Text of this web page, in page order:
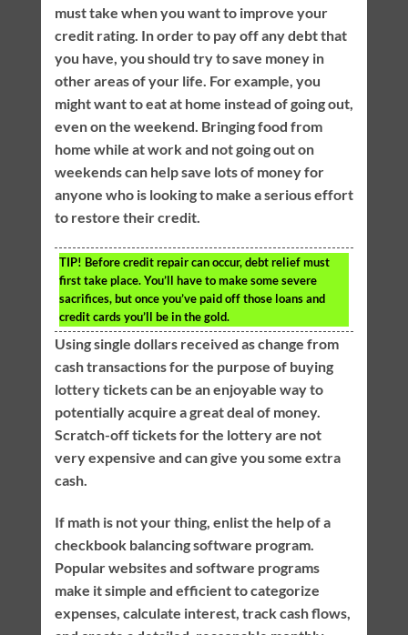
must take when you want to improve your
credit rating. In order to pay off any debt that
you have, you should try to save money in
other areas of your life. For example, you
might want to eat at home instead of going out,
even on the weekend. Bringing food from
home while at work and not going out on
weekends can help save lots of money for
anyone who is looking to make a serious effort
to restore their credit.
TIP! Before credit repair can occur, debt relief must
first take place. You’ll have to make some severe
sacrifices, but once you’ve paid off those loans and
credit cards you’ll be in the gold.
Using single dollars received as change from
cash transactions for the purpose of buying
lottery tickets can be an enjoyable way to
potentially acquire a great deal of money.
Scratch-off tickets for the lottery are not
very expensive and can give you some extra
cash.
If math is not your thing, enlist the help of a
checkbook balancing software program.
Popular websites and software programs
make it simple and efficient to categorize
expenses, calculate interest, track cash flows,